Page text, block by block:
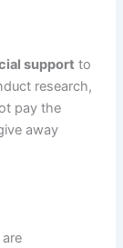
support to
research,
pay the
away